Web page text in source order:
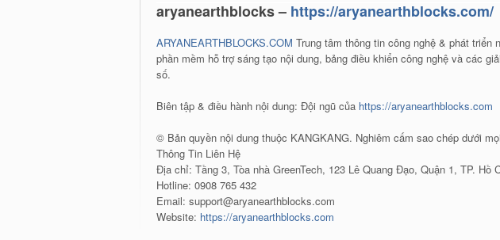
aryanearthblocks – https://aryanearthblocks.com/
ARYANEARTHBLOCKS.COM Trung tâm thông tin công nghệ & phát
phần mềm hỗ trợ sáng tạo nội dung, bảng điều khiển công nghệ và các
số.
Biên tập & điều hành nội dung: Đội ngũ của https://aryanearthblocks.com
© Bản quyền nội dung thuộc KANGKANG. Nghiêm cấm sao chép dưới
Thông Tin Liên Hệ
Địa chỉ: Tầng 3, Tòa nhà GreenTech, 123 Lê Quang Đạo, Quận 1, TP. Hồ
Hotline: 0908 765 432
Email: support@aryanearthblocks.com
Website: https://aryanearthblocks.com